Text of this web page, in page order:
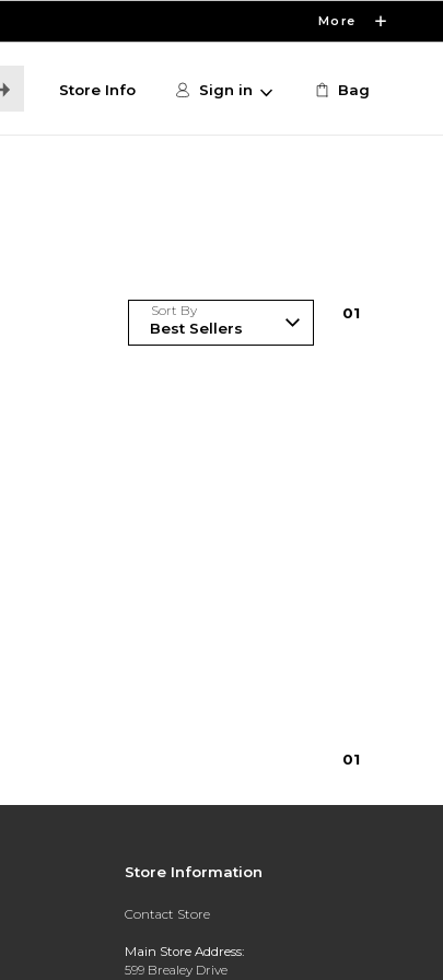
More
Store Info Sign in Bag
Sort By 01
01
Store Information
Contact Store
Main Store Address:
599 Brealey Drive